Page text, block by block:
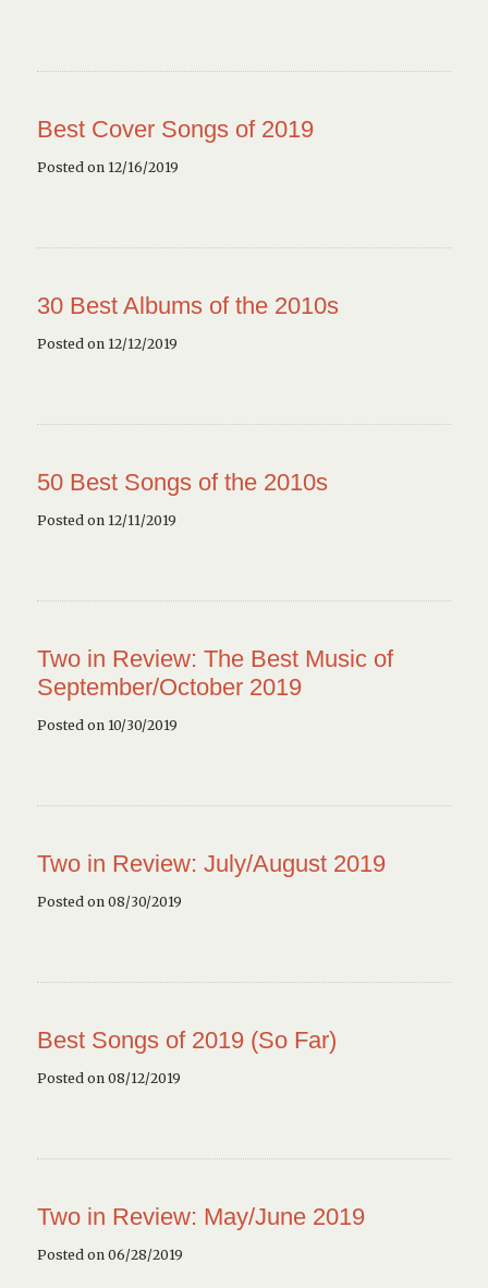
Best Cover Songs of 2019
Posted on 12/16/2019
30 Best Albums of the 2010s
Posted on 12/12/2019
50 Best Songs of the 2010s
Posted on 12/11/2019
Two in Review: The Best Music of
September/October 2019
Posted on 10/30/2019
Two in Review: July/August 2019
Posted on 08/30/2019
Best Songs of 2019 (So Far)
Posted on 08/12/2019
Two in Review: May/June 2019
Posted on 06/28/2019